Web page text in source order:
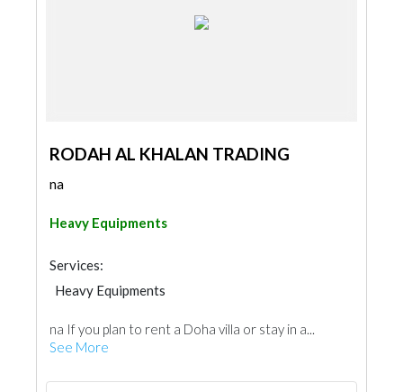
RODAH AL KHALAN TRADING
na
Heavy Equipments
Services:
Heavy Equipments
na If you plan to rent a Doha villa or stay in a...
See More